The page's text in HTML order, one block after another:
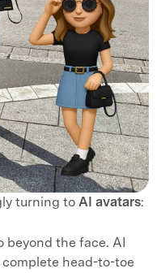
turning to AI avatars:
beyond the face. AI
head-to-toe